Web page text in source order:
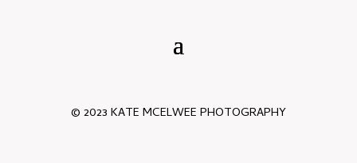
© 2023 KATE MCELWEE PHOTOGRAPHY